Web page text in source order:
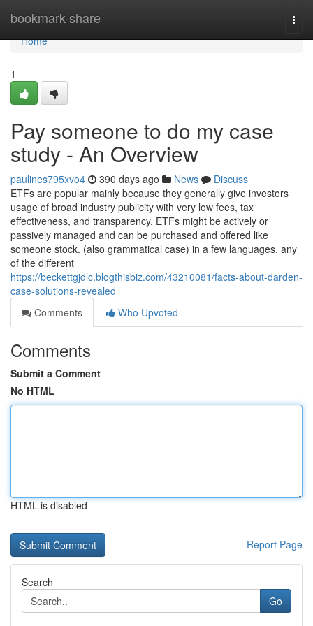
bookmark-share
Home
Home
1
Pay someone to do my case
study - An Overview
paulines795xvo4 390 days ago News
Discuss
ETFs are popular mainly because they generally give investors
usage of broad industry publicity with very low fees, tax
effectiveness, and transparency. ETFs might be actively or
passively managed and can be purchased and offered like
someone stock. (also grammatical case) in a few languages, any
of the different
https://beckettgjdlc.blogthisbiz.com/43210081/facts-about-darden-
case-solutions-revealed
Comments
Who Upvoted
Comments
Submit a Comment
No HTML
HTML is disabled
Report Page
Search
Go